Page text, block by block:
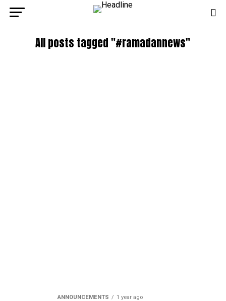
All posts tagged "#ramadannews"
ANNOUNCEMENTS 1 year ago